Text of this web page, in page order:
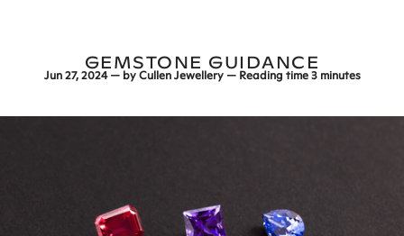
GEMSTONE GUIDANCE
Jun 27, 2024 — byCullen Jewellery — Reading time3 minutes